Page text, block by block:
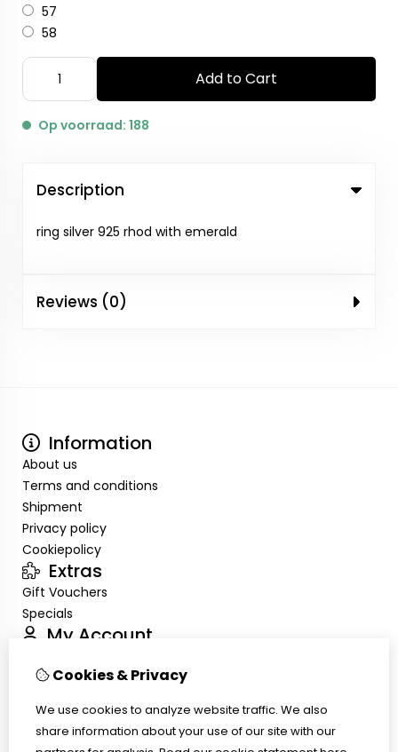
57
58
Add to Cart
Op voorraad: 188
Description
ring silver 925 rhod with emerald
Reviews (0)
Information
About us
Terms and conditions
Shipment
Privacy policy
Cookiepolicy
Extras
Gift Vouchers
Specials
My Account
Order History
Customer Service
Cookies & Privacy
We use cookies to analyze website traffic. We also
share information about your use of our site with our